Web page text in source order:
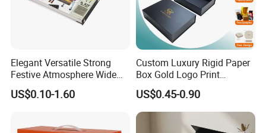
Elegant Versatile Strong
Festive Atmosphere Wide
Specification Range
Cardboard Paper Gift
US$0.10-1.60
Custom Luxury Rigid Paper
Box Gold Logo Print
Packaging Magnetic Gift
Boxes with EVA Foam Insert
US$0.45-0.90